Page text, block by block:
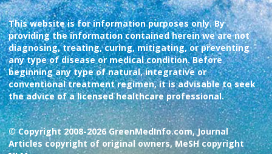
This website is for information purposes only. By
providing the information contained herein we are not
diagnosing, treating, curing, mitigating, or preventing
any type of disease or medical condition. Before
beginning any type of natural, integrative or
conventional treatment regimen, it is advisable to seek
the advice of a licensed healthcare professional.
© Copyright 2008-2026 GreenMedInfo.com, Journal
Articles copyright of original owners, MeSH copyright